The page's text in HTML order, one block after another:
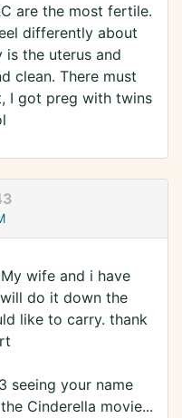
are the most fertile.
differently about
the uterus and
clean. There must
I got preg with twins
wife and i have
do it down the
like to carry. thank
seeing your name
Cinderella movie...